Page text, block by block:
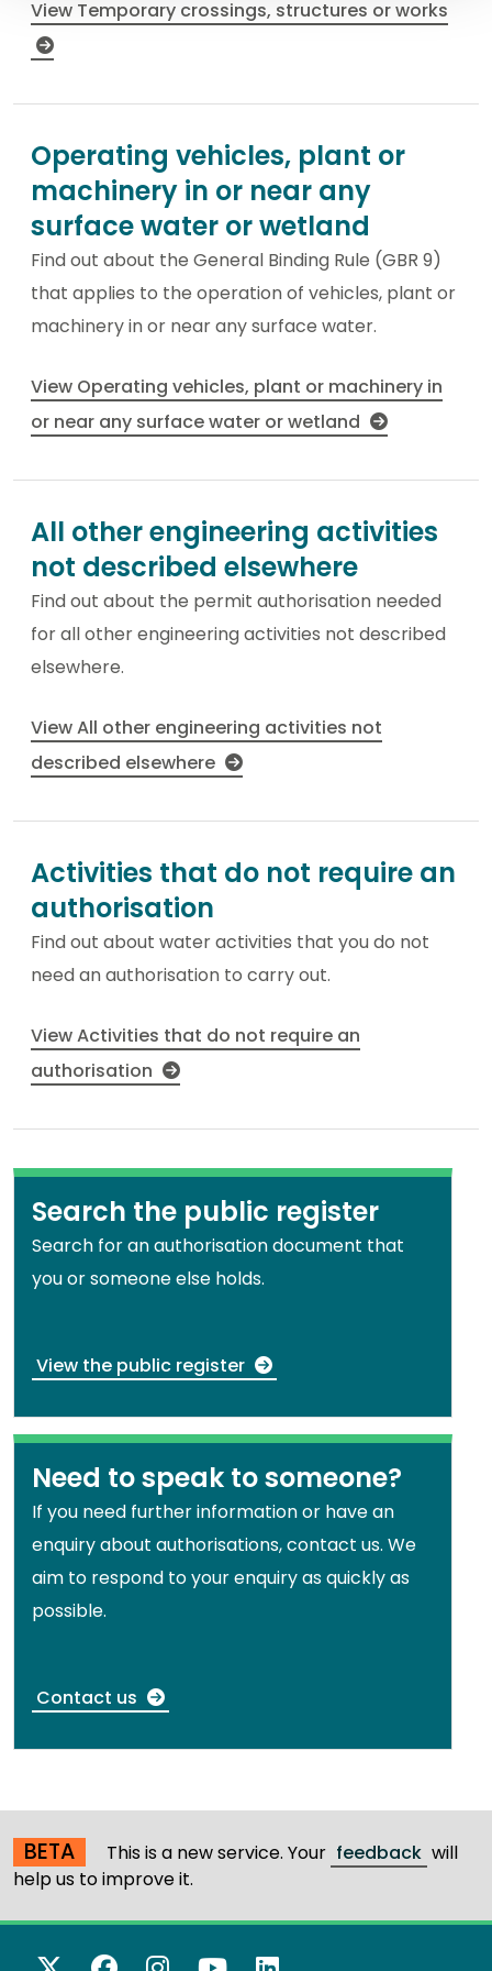
View Temporary crossings, structures or works
Operating vehicles, plant or
machinery in or near any
surface water or wetland
Find out about the General Binding Rule (GBR 9)
that applies to the operation of vehicles, plant or
machinery in or near any surface water.
View Operating vehicles, plant or machinery in
or near any surface water or wetland
All other engineering activities
not described elsewhere
Find out about the permit authorisation needed
for all other engineering activities not described
elsewhere.
View All other engineering activities not
described elsewhere
Activities that do not require an
authorisation
Find out about water activities that you do not
need an authorisation to carry out.
View Activities that do not require an
authorisation
Search the public register
Search for an authorisation document that
you or someone else holds.
View the public register
Need to speak to someone?
If you need further information or have an
enquiry about authorisations, contact us. We
aim to respond to your enquiry as quickly as
possible.
Contact us
BETA This is a new service. Your feedback will
help us to improve it.